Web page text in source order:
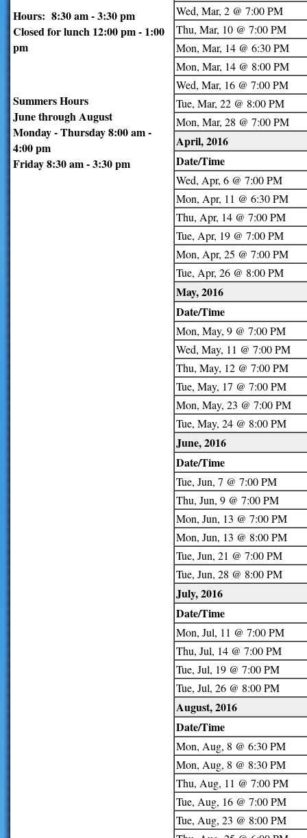
Hours: 8:30 am - 3:30 pm
Closed for lunch 12:00 pm - 1:00
pm
Summers Hours
June through August
Monday - Thursday 8:00 am -
4:00 pm
Friday 8:30 am - 3:30 pm
Wed, Mar, 2 @ 7:00 PM
Thu, Mar, 10 @ 7:00 PM
Mon, Mar, 14 @ 6:30 PM
Mon, Mar, 14 @ 8:00 PM
Wed, Mar, 16 @ 7:00 PM
Tue, Mar, 22 @ 8:00 PM
Mon, Mar, 28 @ 7:00 PM
April, 2016
Date/Time
Wed, Apr, 6 @ 7:00 PM
Mon, Apr, 11 @ 6:30 PM
Thu, Apr, 14 @ 7:00 PM
Tue, Apr, 19 @ 7:00 PM
Mon, Apr, 25 @ 7:00 PM
Tue, Apr, 26 @ 8:00 PM
May, 2016
Date/Time
Mon, May, 9 @ 7:00 PM
Wed, May, 11 @ 7:00 PM
Thu, May, 12 @ 7:00 PM
Tue, May, 17 @ 7:00 PM
Mon, May, 23 @ 7:00 PM
Tue, May, 24 @ 8:00 PM
June, 2016
Date/Time
Tue, Jun, 7 @ 7:00 PM
Thu, Jun, 9 @ 7:00 PM
Mon, Jun, 13 @ 7:00 PM
Mon, Jun, 13 @ 8:00 PM
Tue, Jun, 21 @ 7:00 PM
Tue, Jun, 28 @ 8:00 PM
July, 2016
Date/Time
Mon, Jul, 11 @ 7:00 PM
Thu, Jul, 14 @ 7:00 PM
Tue, Jul, 19 @ 7:00 PM
Tue, Jul, 26 @ 8:00 PM
August, 2016
Date/Time
Mon, Aug, 8 @ 6:30 PM
Mon, Aug, 8 @ 8:30 PM
Thu, Aug, 11 @ 7:00 PM
Tue, Aug, 16 @ 7:00 PM
Tue, Aug, 23 @ 8:00 PM